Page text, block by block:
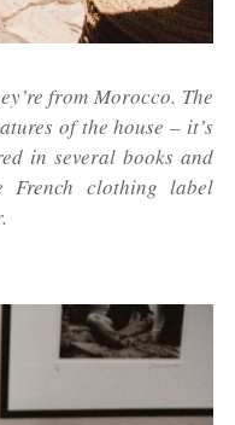
from Morocco. The
of the house – it’s
in several books and
French clothing label